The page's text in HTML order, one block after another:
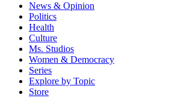
News & Opinion
Politics
Health
Culture
Ms. Studios
Women & Democracy
Series
Explore by Topic
Store